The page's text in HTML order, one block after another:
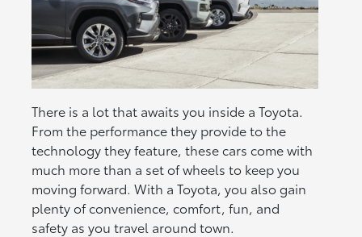
There is a lot that awaits you inside a Toyota.
From the performance they provide to the
technology they feature, these cars come with
much more than a set of wheels to keep you
moving forward. With a Toyota, you also gain
plenty of convenience, comfort, fun, and
safety as you travel around town.